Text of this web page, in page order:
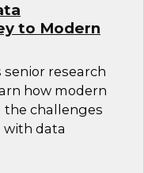
to Modern
research
how modern
the challenges
with data